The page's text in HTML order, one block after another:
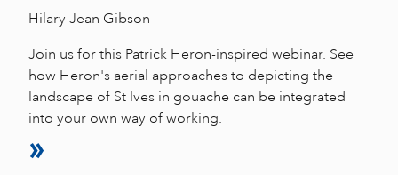
Hilary Jean Gibson
Join us for this Patrick Heron-inspired webinar. See
how Heron's aerial approaches to depicting the
landscape of St Ives in gouache can be integrated
into your own way of working.